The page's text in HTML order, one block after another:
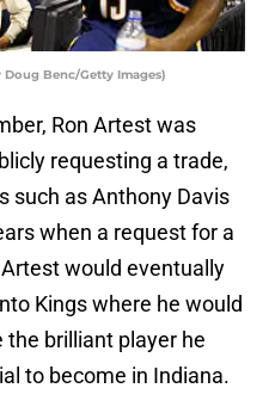
Benc/Getty Images)
Ron Artest was
requesting a trade,
such as Anthony Davis
when a request for a
would eventually
Kings where he would
brilliant player he
to become in Indiana.